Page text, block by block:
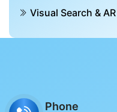
Visual Search &
Phone